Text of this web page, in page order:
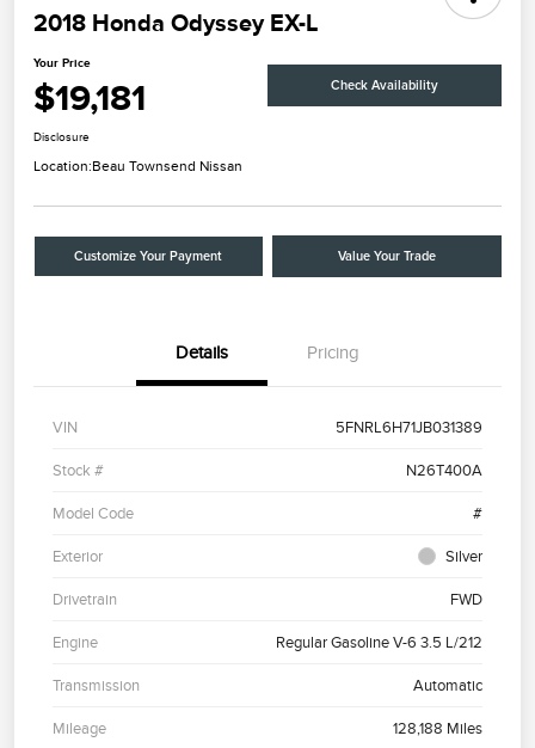
2018 Honda Odyssey EX-L
Your Price
$19,181 Check Availability
Disclosure
Location:Beau Townsend Nissan
Customize Your Payment Value Your Trade
Details Pricing
VIN 5FNRL6H71JB031389
Stock # N26T400A
Model Code #
Exterior Silver
Drivetrain FWD
Engine Regular Gasoline V-6 3.5 L/212
Transmission Automatic
Mileage 128,188 Miles